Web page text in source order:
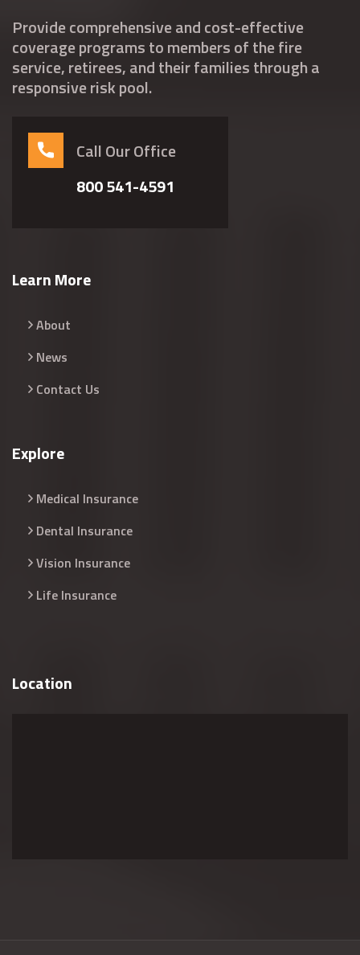
Provide comprehensive and cost-effective
coverage programs to members of the fire
service, retirees, and their families through a
responsive risk pool.
Call Our Office
800 541-4591
Learn More
About
News
Contact Us
Explore
Medical Insurance
Dental Insurance
Vision Insurance
Life Insurance
Location